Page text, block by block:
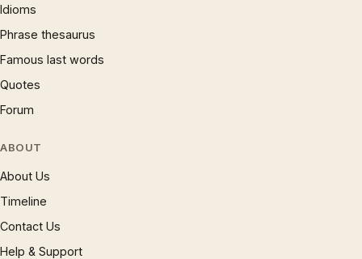
Idioms
Phrase thesaurus
Famous last words
Quotes
Forum
ABOUT
About Us
Timeline
Contact Us
Help & Support